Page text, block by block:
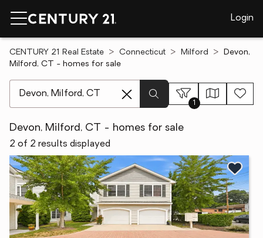
Login
CENTURY 21 Real Estate Connecticut Milford
Devon,
Milford, CT - homes for sale
1
Devon, Milford, CT - homes for sale
2 of 2 results displayed